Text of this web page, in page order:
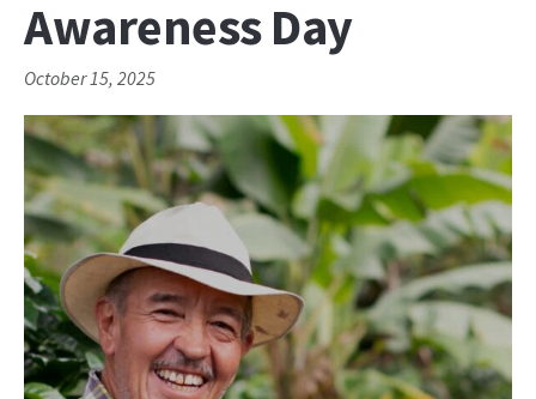
Awareness Day
October 15, 2025